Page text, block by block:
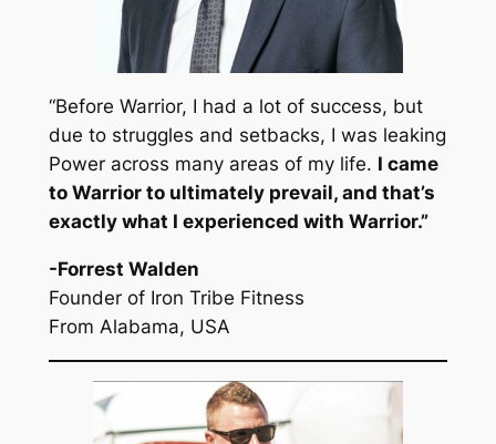
“Before Warrior, I had a lot of success, but
due to struggles and setbacks, I was leaking
Power across many areas of my life. I came
to Warrior to ultimately prevail, and that’s
exactly what I experienced with Warrior.”
-Forrest Walden
Founder of Iron Tribe Fitness
From Alabama, USA